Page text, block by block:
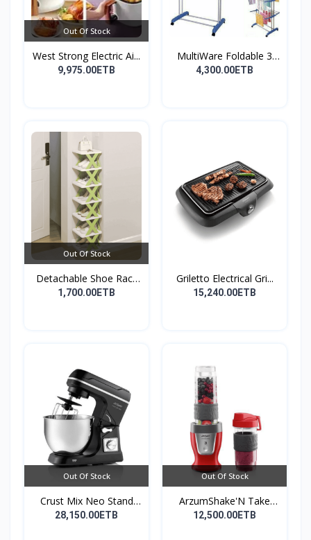
Out Of Stock
West Strong Electric Ai...
9,975.00ETB
MultiWare Foldable 3
La...
4,300.00ETB
Out Of Stock
Detachable Shoe Rack
Or...
1,700.00ETB
Griletto Electrical Gri...
15,240.00ETB
Out Of Stock
Crust Mix Neo Stand
Mix...
28,150.00ETB
Out Of Stock
ArzumShake'N Take
Perso...
12,500.00ETB